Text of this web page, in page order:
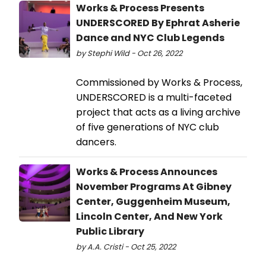
Works & Process Presents
UNDERSCORED By Ephrat Asherie
Dance and NYC Club Legends
by Stephi Wild - Oct 26, 2022
Commissioned by Works & Process,
UNDERSCORED is a multi-faceted
project that acts as a living archive
of five generations of NYC club
dancers.
Works & Process Announces
November Programs At Gibney
Center, Guggenheim Museum,
Lincoln Center, And New York
Public Library
by A.A. Cristi - Oct 25, 2022